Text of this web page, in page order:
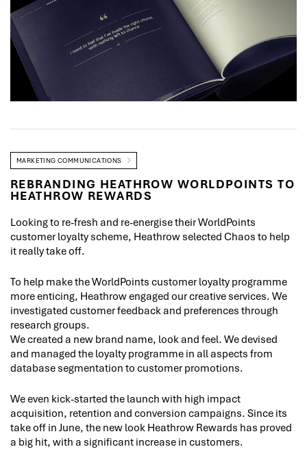
MARKETING COMMUNICATIONS
REBRANDING HEATHROW WORLDPOINTS TO
HEATHROW REWARDS
Looking to re-fresh and re-energise their WorldPoints
customer loyalty scheme, Heathrow selected Chaos to help
it really take off.
To help make the WorldPoints customer loyalty programme
more enticing, Heathrow engaged our creative services. We
investigated customer feedback and preferences through
research groups.
We created a new brand name, look and feel. We devised
and managed the loyalty programme in all aspects from
database segmentation to customer promotions.
We even kick-started the launch with high impact
acquisition, retention and conversion campaigns. Since its
take off in June, the new look Heathrow Rewards has proved
a big hit, with a significant increase in customers.